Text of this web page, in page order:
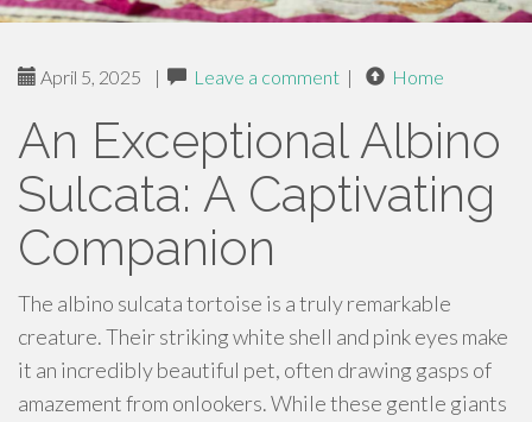
April 5, 2025 | Leave a comment | Home
An Exceptional Albino
Sulcata: A Captivating
Companion
The albino sulcata tortoise is a truly remarkable
creature. Their striking white shell and pink eyes make
it an incredibly beautiful pet, often drawing gasps of
amazement from onlookers. While these gentle giants